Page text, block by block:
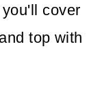
cover
top with